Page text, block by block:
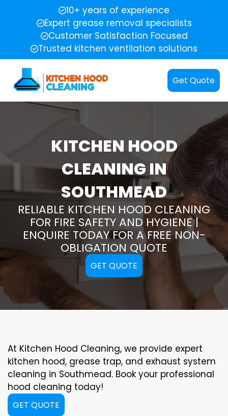
10+ years of experience
Expert grease removal specialists
Customer Satisfaction Focused
Trusted kitchen ventilation solutions
Get Quote
KITCHEN HOOD
CLEANING IN
SOUTHMEAD
RELIABLE KITCHEN HOOD CLEANING
FOR FIRE SAFETY AND HYGIENE |
ENQUIRE TODAY FOR A FREE NON-
OBLIGATION QUOTE
GET QUOTE
At Kitchen Hood Cleaning, we provide expert
kitchen hood, grease trap, and exhaust system
cleaning in Southmead. Book your professional
hood cleaning today!
GET QUOTE